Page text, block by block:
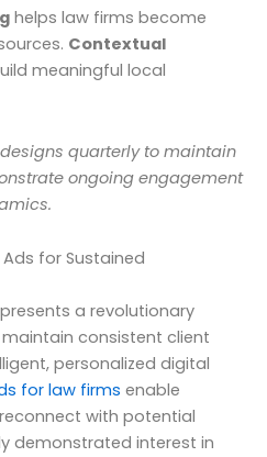
helps law firms become
Contextual
meaningful local
quarterly to maintain
ongoing engagement
for Sustained
a revolutionary
consistent client
personalized digital
for law firms enable
with potential
demonstrated interest in